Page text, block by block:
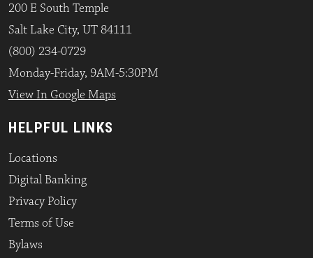
200 E South Temple
Salt Lake City, UT 84111
(800) 234-0729
Monday-Friday, 9AM-5:30PM
View In Google Maps
HELPFUL LINKS
Locations
Digital Banking
Privacy Policy
Terms of Use
Bylaws